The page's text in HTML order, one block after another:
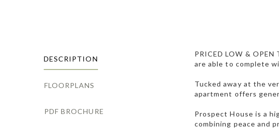
DESCRIPTION
FLOORPLANS
PDF BROCHURE
PRICED LOW & OPEN
are able to complete
Tucked away at the
apartment offers
Prospect House is a
combining peace and